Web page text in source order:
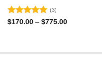
Rated5
(3)
$170.00 – $775.00Price